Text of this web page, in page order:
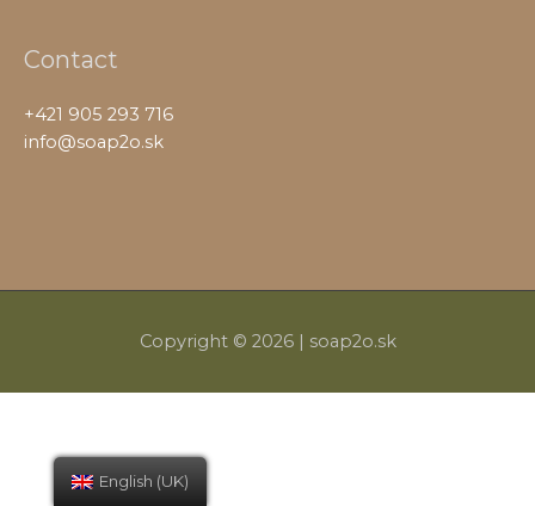
Contact
+421 905 293 716
info@soap2o.sk
Copyright © 2026 | soap2o.sk
English (UK)